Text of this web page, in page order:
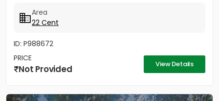
Area
22 Cent
ID: P988672
PRICE
Not Provided View Details